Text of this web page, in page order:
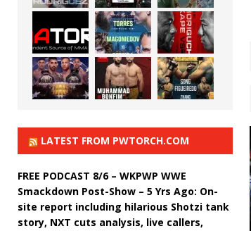
LATEST FROM PWTORCH.COM
FREE PODCAST 8/6 – WKPWP WWE
Smackdown Post-Show – 5 Yrs Ago: On-
site report including hilarious Shotzi tank
story, NXT cuts analysis, live callers,